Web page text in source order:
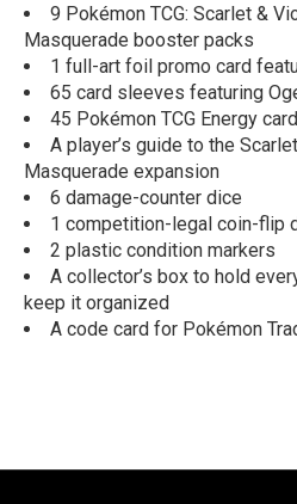
9 Pokémon TCG: Scarlet &
Masquerade booster packs
1 full-art foil promo card
65 card sleeves featuring
45 Pokémon TCG Energy
A player’s guide to the
Masquerade expansion
6 damage-counter dice
1 competition-legal coin-flip
2 plastic condition markers
A collector’s box to hold
keep it organized
A code card for Pokémon